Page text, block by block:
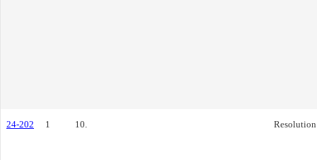
24-202 1 10. Resolution